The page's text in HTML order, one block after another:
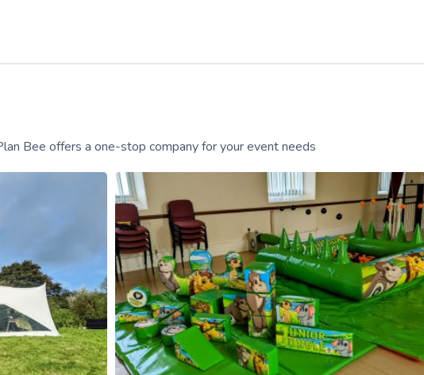
Bee offers a one-stop company for your event needs